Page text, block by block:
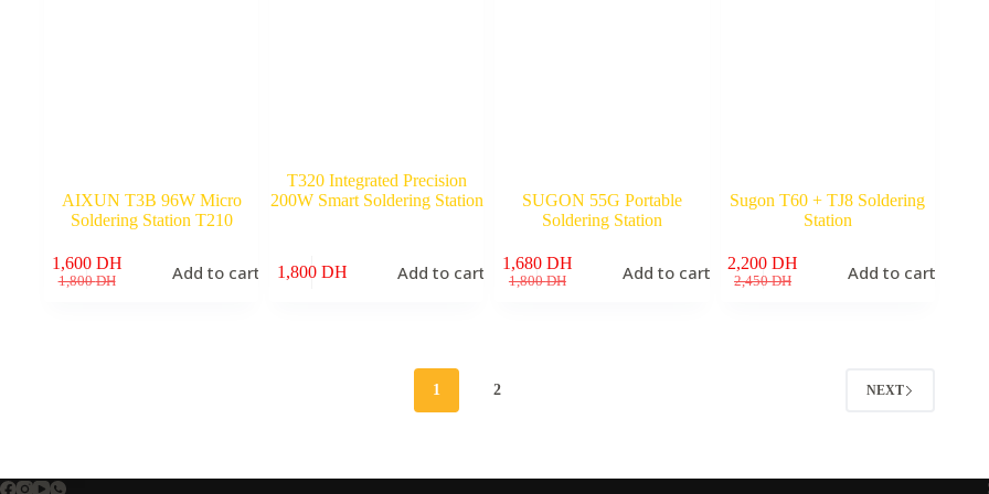
AIXUN T3B 96W Micro
Soldering Station T210
1,800DH
Original
1,600 DH
Current
Add to cart
T320 Integrated Precision
200W Smart Soldering Station
1,800 DH Add to cart
SUGON 55G Portable
Soldering Station
1,800DH
Original
1,680 DH
Current
Add to cart
Sugon T60 + TJ8 Soldering
Station
2,450DH
Original
2,200DH
Current
Add to cart
1 2 NEXT